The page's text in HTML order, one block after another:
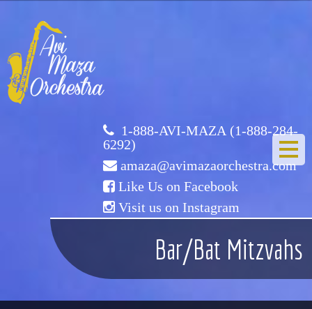
Avi
Maza
Orchestra
1-888-AVI-MAZA (1-888-284-
6292)
amaza@avimazaorchestra.com
Like Us on Facebook
Visit us on Instagram
HOME
ABOUT US
Bar/Bat Mitzvahs